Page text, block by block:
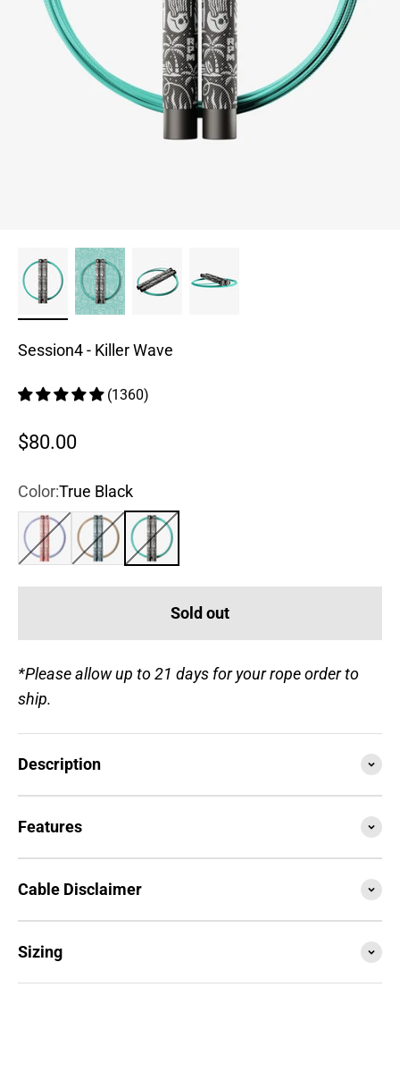
Session4 - Killer Wave
(1360)
Sale price
$80.00
Color:True Black
Rose
Steel BlueTrue Black
Sold out
*Please allow up to 21 days for your rope order to
ship.
Description
Features
Cable Disclaimer
Sizing